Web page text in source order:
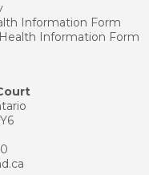
Information Form
Information Form